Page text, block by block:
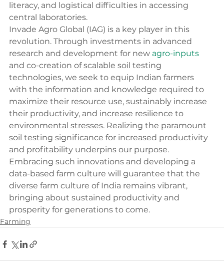
literacy, and logistical difficulties in accessing
central laboratories.
Invade Agro Global (IAG) is a key player in this
revolution. Through investments in advanced
research and development for new agro-inputs
and co-creation of scalable soil testing
technologies, we seek to equip Indian farmers
with the information and knowledge required to
maximize their resource use, sustainably increase
their productivity, and increase resilience to
environmental stresses. Realizing the paramount
soil testing significance for increased productivity
and profitability underpins our purpose.
Embracing such innovations and developing a
data-based farm culture will guarantee that the
diverse farm culture of India remains vibrant,
bringing about sustained productivity and
prosperity for generations to come.
Farming